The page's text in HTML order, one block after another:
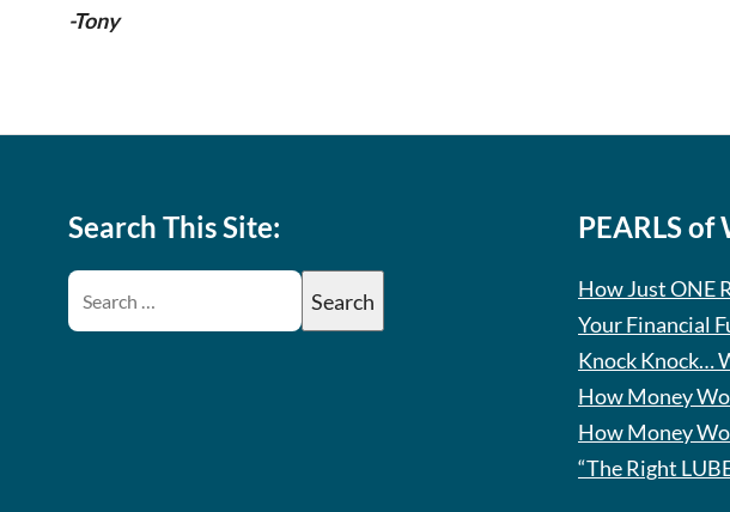
-Tony
Search This Site: PEARLS of
How Just ONE
Your Financial
Knock Knock…
How Money
How Money
“The Right